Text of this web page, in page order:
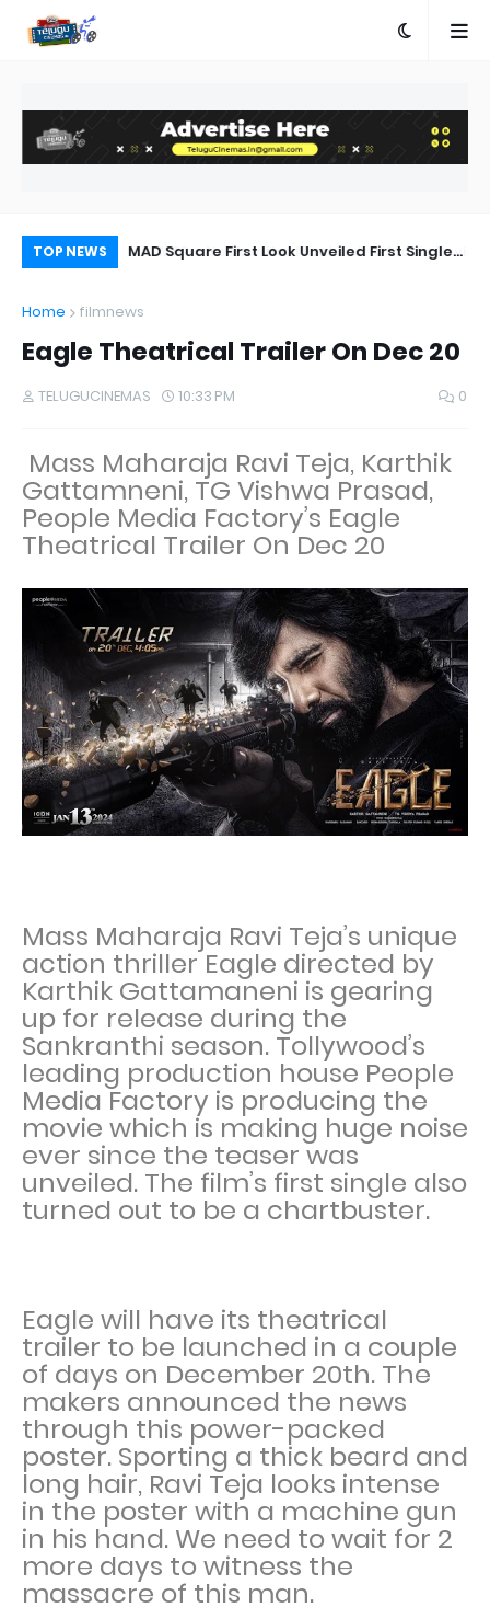
TOP NEWS
Review
MAD Square First Look Unveiled First Single
Home
filmnews
Eagle Theatrical Trailer On Dec 20
TELUGUCINEMAS 10:33 PM 0
Mass Maharaja Ravi Teja, Karthik
Gattamneni, TG Vishwa Prasad,
People Media Factory’s Eagle
Theatrical Trailer On Dec 20
Mass Maharaja Ravi Teja’s unique
action thriller Eagle directed by
Karthik Gattamaneni is gearing
up for release during the
Sankranthi season. Tollywood’s
leading production house People
Media Factory is producing the
movie which is making huge noise
ever since the teaser was
unveiled. The film’s first single also
turned out to be a chartbuster.
Eagle will have its theatrical
trailer to be launched in a couple
of days on December 20th. The
makers announced the news
through this power-packed
poster. Sporting a thick beard and
long hair, Ravi Teja looks intense
in the poster with a machine gun
in his hand. We need to wait for 2
more days to witness the
massacre of this man.